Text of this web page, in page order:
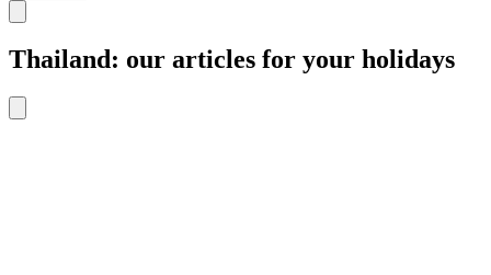
Thailand: our articles for your holidays